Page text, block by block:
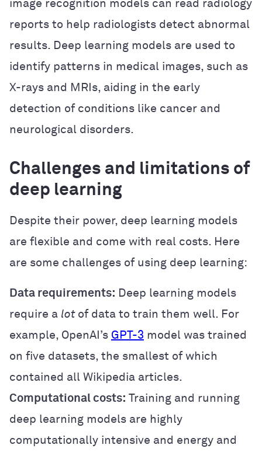
image recognition models can read radiology
reports to help radiologists detect abnormal
results. Deep learning models are used to
identify patterns in medical images, such as
X-rays and MRIs, aiding in the early
detection of conditions like cancer and
neurological disorders.
Challenges and limitations of
deep learning
Despite their power, deep learning models
are flexible and come with real costs. Here
are some challenges of using deep learning:
Data requirements: Deep learning models
require a lot of data to train them well. For
example, OpenAI’s GPT-3 model was trained
on five datasets, the smallest of which
contained all Wikipedia articles.
Computational costs: Training and running
deep learning models are highly
computationally intensive and energy and